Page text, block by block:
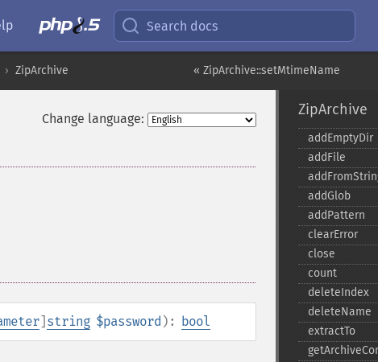
Search docs
« ZipArchive::setMtimeName
ZipArchive
Change language:
] string $password ): bool
ZipArchive
addEmptyDir
addFile
addGlob
addPattern
clearError
close
count
deleteIndex
deleteName
extractTo